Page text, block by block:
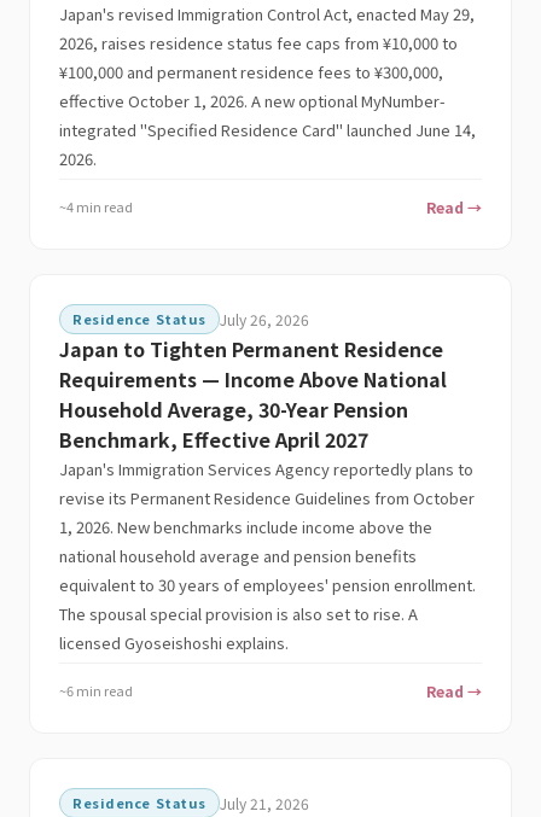
Japan's revised Immigration Control Act, enacted May 29,
2026, raises residence status fee caps from ¥10,000 to
¥100,000 and permanent residence fees to ¥300,000,
effective October 1, 2026. A new optional MyNumber-
integrated "Specified Residence Card" launched June 14,
2026.
~4 min read Read →
Residence Status July 26, 2026
Japan to Tighten Permanent Residence
Requirements — Income Above National
Household Average, 30-Year Pension
Benchmark, Effective April 2027
Japan's Immigration Services Agency reportedly plans to
revise its Permanent Residence Guidelines from October
1, 2026. New benchmarks include income above the
national household average and pension benefits
equivalent to 30 years of employees' pension enrollment.
The spousal special provision is also set to rise. A
licensed Gyoseishoshi explains.
~6 min read Read →
Residence Status July 21, 2026